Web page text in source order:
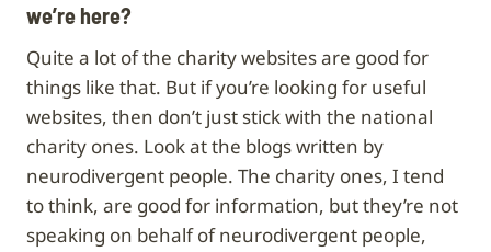
we’re here?
Quite a lot of the charity websites are good for
things like that. But if you’re looking for useful
websites, then don’t just stick with the national
charity ones. Look at the blogs written by
neurodivergent people. The charity ones, I tend
to think, are good for information, but they’re not
speaking on behalf of neurodivergent people,